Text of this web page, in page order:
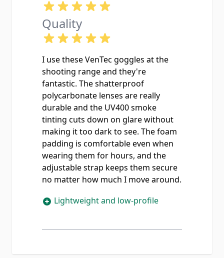
Quality
I use these VenTec goggles at the
shooting range and they're
fantastic. The shatterproof
polycarbonate lenses are really
durable and the UV400 smoke
tinting cuts down on glare without
making it too dark to see. The foam
padding is comfortable even when
wearing them for hours, and the
adjustable strap keeps them secure
no matter how much I move around.
Lightweight and low-profile